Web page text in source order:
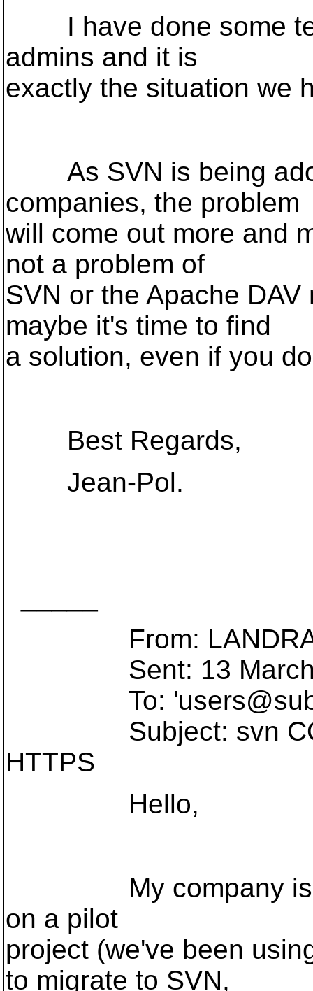
I have done some
admins and it is
exactly the situation we
As SVN is being
companies, the problem
will come out more and
not a problem of
SVN or the Apache
maybe it's time to find
a solution, even if you
Best Regards,
Jean-Pol.
From:
Sent: 13 March
To:
Subject: svn
HTTPS
Hello,
My company is
on a pilot
project (we've been
to migrate to SVN,